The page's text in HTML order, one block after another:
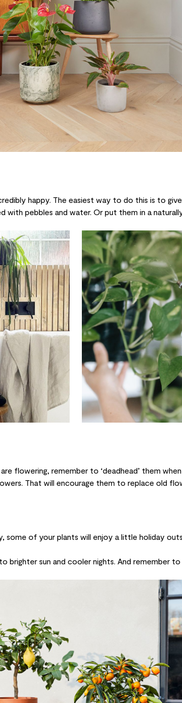
happy. The easiest way to do this is to
with pebbles and water. Or put them in a
flowering, remember to ‘deadhead’ them
That will encourage them to replace old
some of your plants will enjoy a little holiday
brighter sun and cooler nights. And remember